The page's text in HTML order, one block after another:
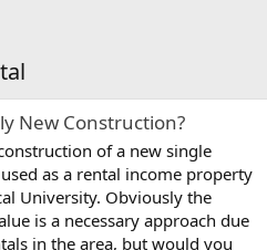
New Construction?
of a new single
as a rental income property
University. Obviously the
is a necessary approach due
in the area, but would you